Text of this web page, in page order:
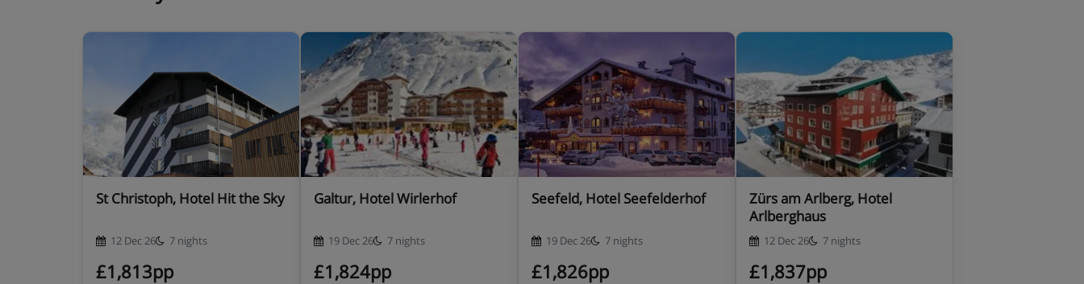
Hot and cold buffet breakfast
Sparkling wine breakfast on Sundays
Soup and snack lunch buffet at the hotel or voucher for lunch snack in one of
the mountain restaurants (if you are skiing)
St Christoph, Hotel Hit the Sky
12 Dec 26 7 nights
£1,813pp
Galtur, Hotel Wirlerhof
19 Dec 26 7 nights
£1,824pp
Seefeld, Hotel Seefelderhof
19 Dec 26 7 nights
£1,826pp
Zürs am Arlberg, Hotel
Arlberghaus
12 Dec 26 7 nights
£1,837pp